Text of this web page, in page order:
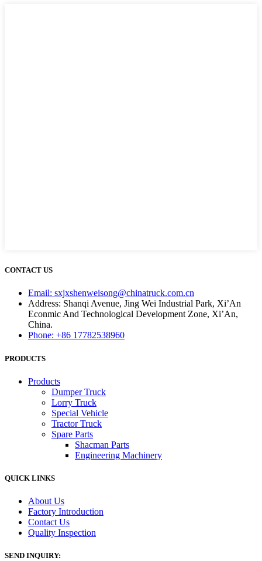
CONTACT US
Email: sxjxshenweisong@chinatruck.com.cn
Address: Shanqi Avenue, Jing Wei Industrial Park, Xi’An
Econmic And Technologlcal Development Zone, Xi’An,
China.
Phone: +86 17782538960
PRODUCTS
Products
Dumper Truck
Lorry Truck
Special Vehicle
Tractor Truck
Spare Parts
Shacman Parts
Engineering Machinery
QUICK LINKS
About Us
Factory Introduction
Contact Us
Quality Inspection
SEND INQUIRY: